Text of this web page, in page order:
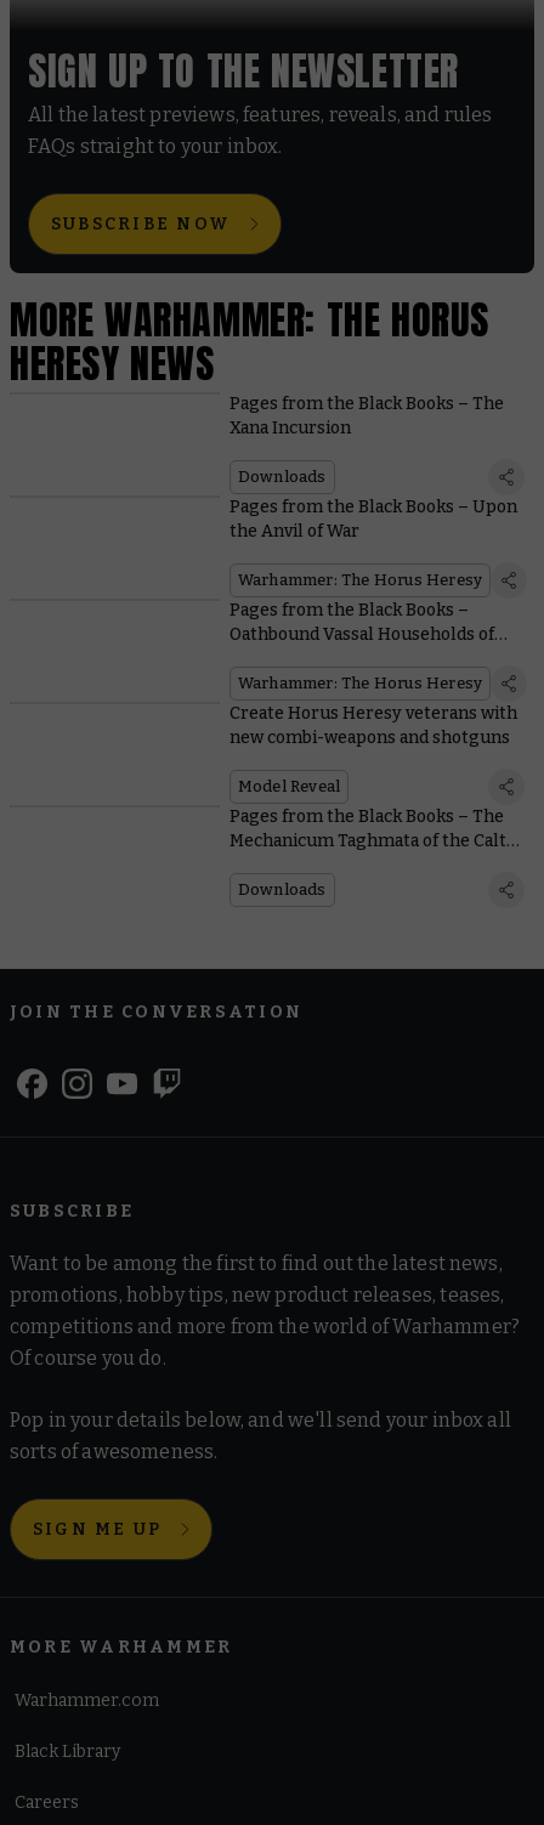
SIGN UP TO THE NEWSLETTER
All the latest previews, features, reveals, and rules
FAQs straight to your inbox.
SUBSCRIBE NOW
MORE WARHAMMER: THE HORUS
HERESY NEWS
Pages from the Black Books – The
Xana Incursion
Downloads
Pages from the Black Books – Upon
the Anvil of War
Warhammer: The Horus Heresy
Pages from the Black Books –
Oathbound Vassal Households of
Warhammer: The Horus Heresy
Create Horus Heresy veterans with
new combi-weapons and shotguns
Model Reveal
Pages from the Black Books – The
Mechanicum Taghmata of the Calth
Downloads
JOIN THE CONVERSATION
SUBSCRIBE
Want to be among the first to find out the latest news,
promotions, hobby tips, new product releases, teases,
competitions and more from the world of Warhammer?
Of course you do.
Pop in your details below, and we'll send your inbox all
sorts of awesomeness.
SIGN ME UP
MORE WARHAMMER
Warhammer.com
Black Library
Careers